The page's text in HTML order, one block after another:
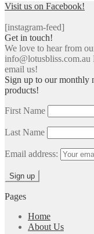
Visit us on Facebook!
[instagram-feed]
Get in touch!
We love to hear from
info@lotusbliss.com.au
email us!
Sign up to our monthly
products!
First Name
Last Name
Email address:
Pages
Home
About Us